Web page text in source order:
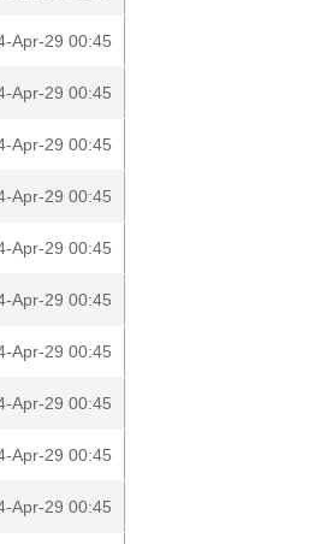
Apr-29 00:45
Apr-29 00:45
Apr-29 00:45
Apr-29 00:45
Apr-29 00:45
Apr-29 00:45
Apr-29 00:45
Apr-29 00:45
Apr-29 00:45
Apr-29 00:45